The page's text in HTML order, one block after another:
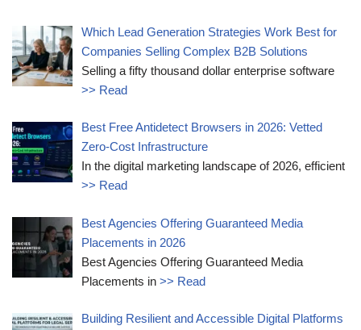
Which Lead Generation Strategies Work Best for
Companies Selling Complex B2B Solutions
Selling a fifty thousand dollar enterprise software
>> Read
Best Free Antidetect Browsers in 2026: Vetted
Zero-Cost Infrastructure
In the digital marketing landscape of 2026, efficient
>> Read
Best Agencies Offering Guaranteed Media
Placements in 2026
Best Agencies Offering Guaranteed Media
Placements in>> Read
Building Resilient and Accessible Digital Platforms